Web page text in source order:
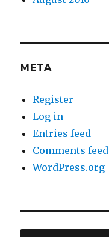
META
Register
Log in
Entries feed
Comments feed
WordPress.org